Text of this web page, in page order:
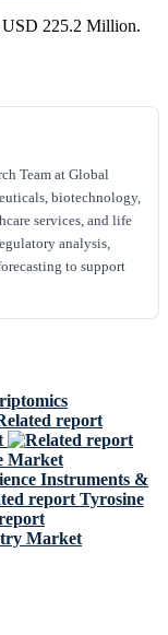
225.2 Million.
Team at Global
biotechnology,
services, and life
analysis,
to support
Market
Instruments &
Tyrosine
Market